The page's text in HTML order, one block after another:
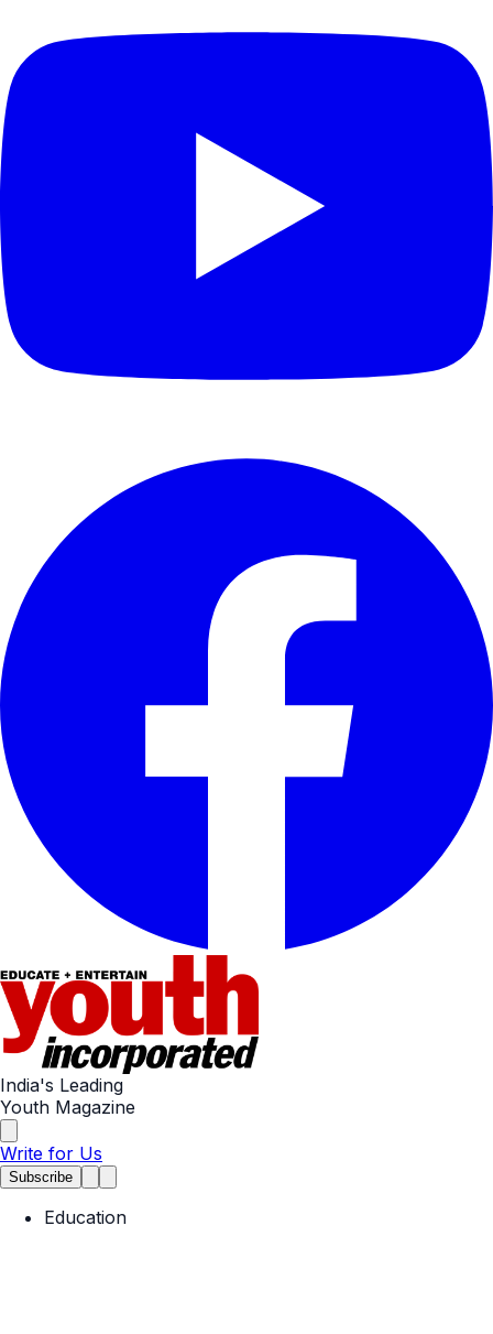
India's Leading
Youth Magazine
Write for Us
Subscribe
Education